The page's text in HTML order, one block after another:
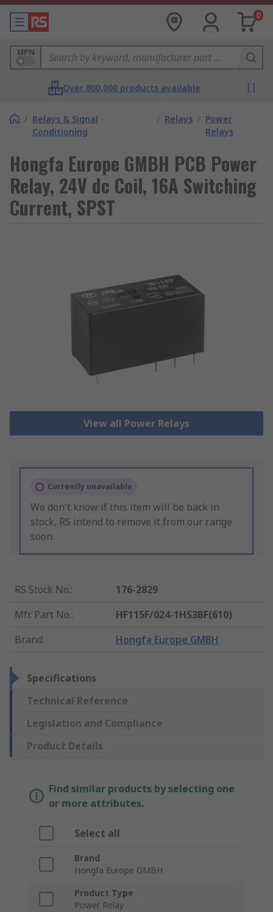
0
MPN
Over 800,000 products available
/ Relays & Signal
Conditioning
/ Relays / Power
Relays
Hongfa Europe GMBH PCB Power
Relay, 24V dc Coil, 16A Switching
Current, SPST
View all Power Relays
Currently unavailable
We don't know if this item will be back in
stock, RS intend to remove it from our range
soon.
RS Stock No.:
176-2829
Mfr. Part No.:
HF115F/024-1HS3BF(610)
Brand: Hongfa Europe GMBH
Specifications
Technical Reference
Legislation and Compliance
Product Details
Find similar products by selecting one
or more attributes.
Select all
Brand
Hongfa Europe GMBH
Product Type
Power Relay